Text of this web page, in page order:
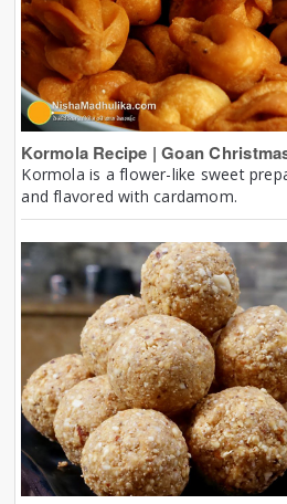
Kormola Recipe | Goan
Kormola is a flower-like sweet
and flavored with cardamom.